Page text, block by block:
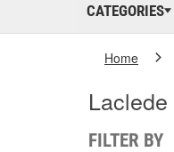
CATEGORIES
Home
FILTER BY